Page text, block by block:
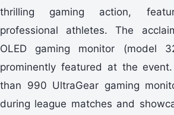
thrilling gaming action,
professional athletes. The
OLED gaming monitor (model
prominently featured at the
than 990 UltraGear gaming
during league matches and